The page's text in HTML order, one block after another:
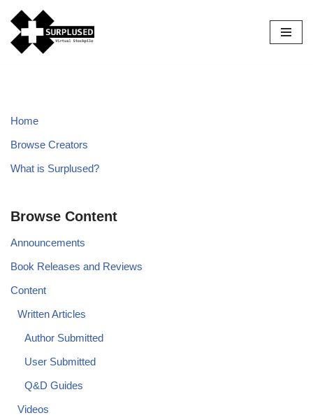
Skip
to
Home
Browse Creators
What is Surplused?
Browse Content
Announcements
Book Releases and Reviews
Content
Written Articles
Author Submitted
User Submitted
Q&D Guides
Videos